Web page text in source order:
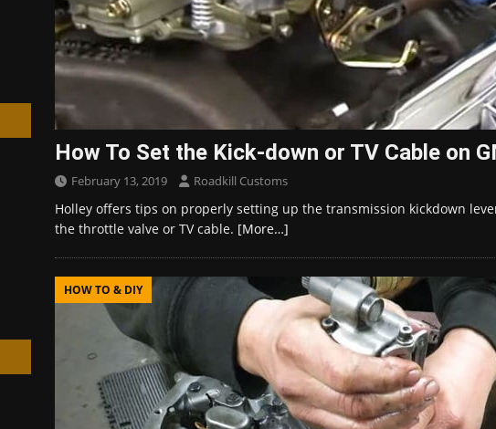
How To Set the Kick-down or TV Cable on
February 13, 2019 Roadkill Customs
Holley offers tips on properly setting up the transmission kickdown
the throttle valve or TV cable. [More…]
HOW TO & DIY